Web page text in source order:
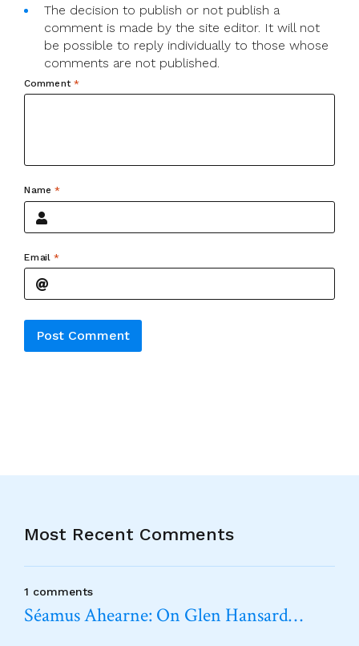
The decision to publish or not publish a
comment is made by the site editor. It will not
be possible to reply individually to those whose
comments are not published.
Comment *
Name*
Email *
Most Recent Comments
1 comments
Séamus Ahearne: On Glen Hansard…